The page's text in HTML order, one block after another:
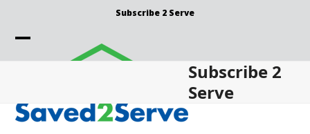
content
Subscribe 2 Serve
menu
menu
Subscribe 2
Serve